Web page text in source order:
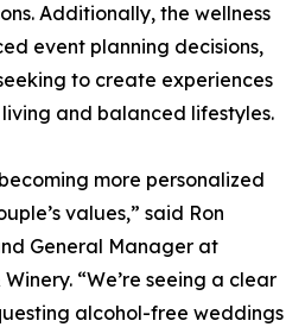
Additionally, the wellness
event planning decisions,
to create experiences
and balanced lifestyles.
more personalized
values,” said Ron
General Manager at
“We’re seeing a clear
alcohol-free weddings